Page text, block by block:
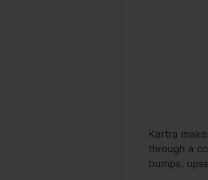
Kartra
through a
bumps,